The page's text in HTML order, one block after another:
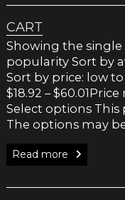
CART
Showing the
popularity Sort by
Sort by price: low
$18.92 –
Select options
The options may
Read more